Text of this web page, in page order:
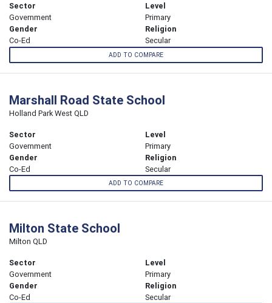
Sector
Government
Level
Primary
Gender
Co-Ed
Religion
Secular
ADD TO COMPARE
Marshall Road State School
Holland Park West QLD
Sector
Government
Level
Primary
Gender
Co-Ed
Religion
Secular
ADD TO COMPARE
Milton State School
Milton QLD
Sector
Government
Level
Primary
Gender
Co-Ed
Religion
Secular